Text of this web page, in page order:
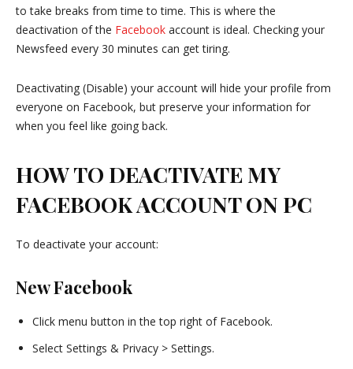
to take breaks from time to time. This is where the
deactivation of the Facebook account is ideal. Checking your
Newsfeed every 30 minutes can get tiring.
Deactivating (Disable) your account will hide your profile from
everyone on Facebook, but preserve your information for
when you feel like going back.
HOW TO DEACTIVATE MY
FACEBOOK ACCOUNT ON PC
To deactivate your account:
New Facebook
Click menu button in the top right of Facebook.
Select Settings & Privacy > Settings.